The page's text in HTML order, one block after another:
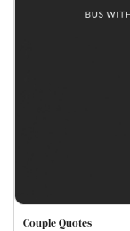
Couple Quotes